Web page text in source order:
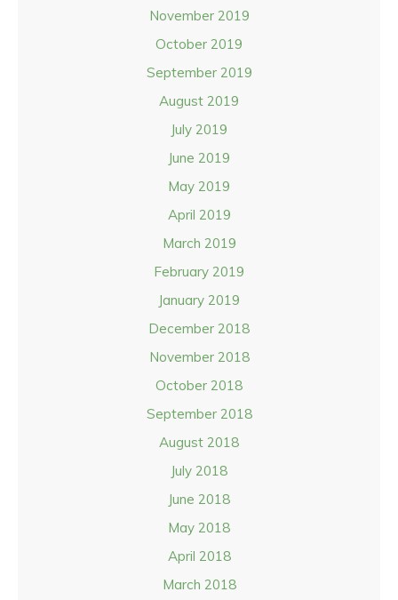
November 2019
October 2019
September 2019
August 2019
July 2019
June 2019
May 2019
April 2019
March 2019
February 2019
January 2019
December 2018
November 2018
October 2018
September 2018
August 2018
July 2018
June 2018
May 2018
April 2018
March 2018